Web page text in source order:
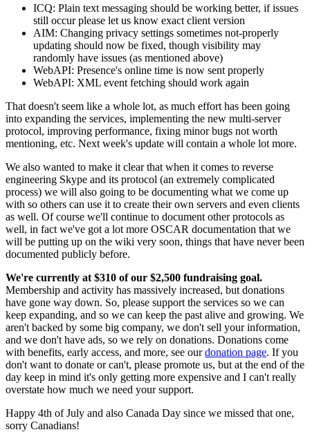
ICQ: Plain text messaging should be working better, if issues
still occur please let us know exact client version
AIM: Changing privacy settings sometimes not-properly
updating should now be fixed, though visibility may
randomly have issues (as mentioned above)
WebAPI: Presence's online time is now sent properly
WebAPI: XML event fetching should work again
That doesn't seem like a whole lot, as much effort has been going
into expanding the services, implementing the new multi-server
protocol, improving performance, fixing minor bugs not worth
mentioning, etc. Next week's update will contain a whole lot more.
We also wanted to make it clear that when it comes to reverse
engineering Skype and its protocol (an extremely complicated
process) we will also going to be documenting what we come up
with so others can use it to create their own servers and even clients
as well. Of course we'll continue to document other protocols as
well, in fact we've got a lot more OSCAR documentation that we
will be putting up on the wiki very soon, things that have never been
documented publicly before.
We're currently at $310 of our $2,500 fundraising goal.
Membership and activity has massively increased, but donations
have gone way down. So, please support the services so we can
keep expanding, and so we can keep the past alive and growing. We
aren't backed by some big company, we don't sell your information,
and we don't have ads, so we rely on donations. Donations come
with benefits, early access, and more, see ourdonation page. If you
don't want to donate or can't, please promote us, but at the end of the
day keep in mind it's only getting more expensive and I can't really
overstate how much we need your support.
Happy 4th of July and also Canada Day since we missed that one,
sorry Canadians!